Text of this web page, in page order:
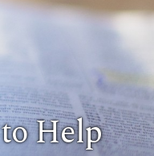
Help